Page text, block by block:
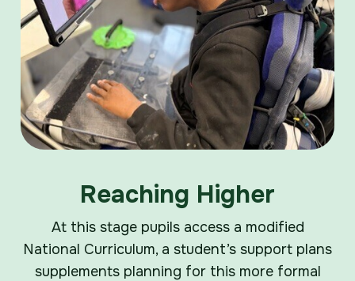
Reaching Higher
At this stage pupils access a modified
National Curriculum, a student’s support plans
supplements planning for this more formal